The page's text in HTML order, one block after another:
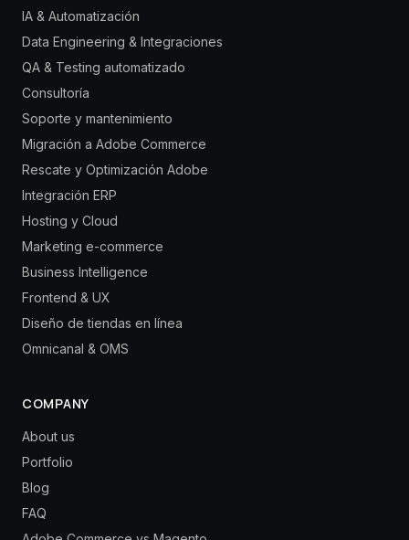
IA & Automatización
Data Engineering & Integraciones
QA & Testing automatizado
Consultoría
Soporte y mantenimiento
Migración a Adobe Commerce
Rescate y Optimización Adobe
Integración ERP
Hosting y Cloud
Marketing e-commerce
Business Intelligence
Frontend & UX
Diseño de tiendas en línea
Omnicanal & OMS
COMPANY
About us
Portfolio
Blog
FAQ